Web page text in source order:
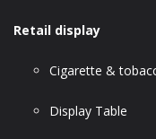
Retail display
Cigarette &
Display Table